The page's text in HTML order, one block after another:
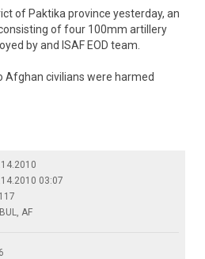
of Paktika province yesterday, an
of four 100mm artillery
by and ISAF EOD team.
Afghan civilians were harmed
03:07
AF